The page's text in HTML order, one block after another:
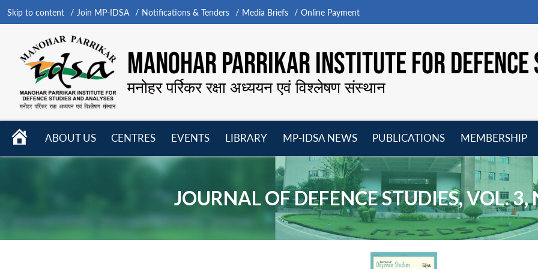
Skip to content Join MP-IDSA Notifications & Tenders Media Briefs Online Payment
MANOHAR PARRIKAR INSTITUTE FOR
मनोहर पर्रिकर रक्षा अध्ययन एवं विश्लेषण संस्थान
HOME
ABOUT US
CENTRES
menu
EVENTS
LIBRARY
menu
MP-IDSA NEWS
menu
PUBLICATIONS
menu
MEMBERSHIP
JOURNAL OF DEFENCE STUDIES, VOL. 3,